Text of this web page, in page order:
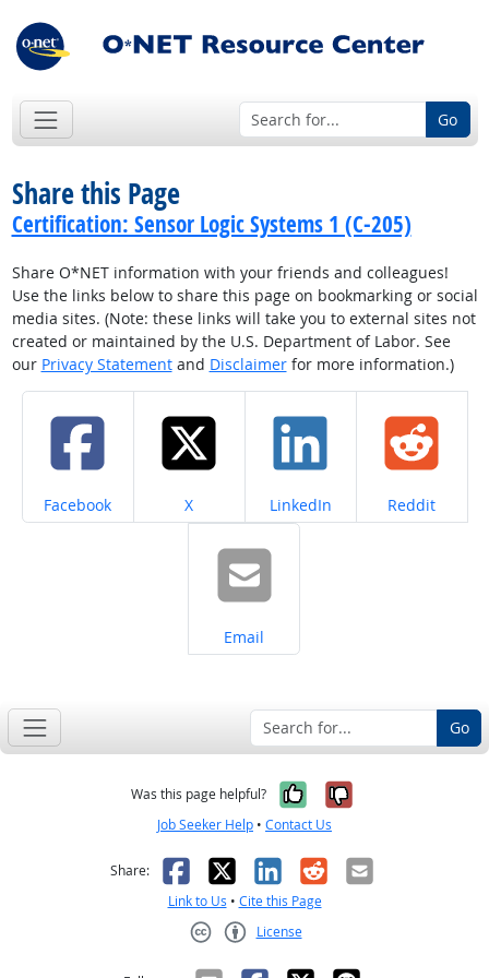
Go
Share this Page
Certification: Sensor Logic Systems 1 (C-205)
Share O*NET information with your friends and colleagues!
Use the links below to share this page on bookmarking or social
media sites. (Note: these links will take you to external sites not
created or maintained by the U.S. Department of Labor. See
our Privacy Statementand Disclaimerfor more information.)
Share on
Facebook Share on
X Share on
LinkedIn Share on
Reddit
Share on
Email
Go
Was this page helpful? Yes, it was
No, it was
Job Seeker Help • Contact Us
Share: Facebook
X LinkedIn
RedditEmail
Link to Us • Cite this Page
License